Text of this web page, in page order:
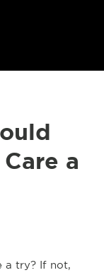
a
a try? If not,